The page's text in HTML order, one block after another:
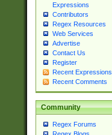
Expressions
Contributors
Regex Resources
Web Services
Advertise
Contact Us
Register
Recent Expressions
Recent Comments
Community
Regex Forums